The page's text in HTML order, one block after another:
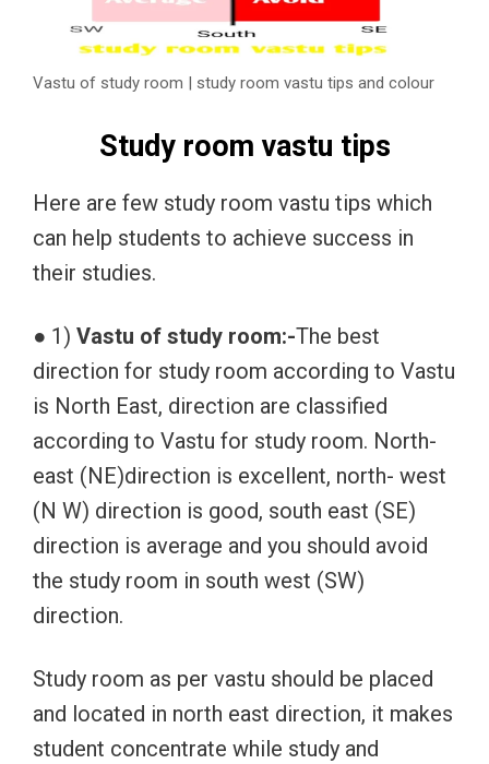
Vastu of study room | study room vastu tips and colour
Study room vastu tips
Here are few study room vastu tips which
can help students to achieve success in
their studies.
● 1) Vastu of study room:-The best
direction for study room according to Vastu
is North East, direction are classified
according to Vastu for study room. North-
east (NE)direction is excellent, north- west
(N W) direction is good, south east (SE)
direction is average and you should avoid
the study room in south west (SW)
direction.
Study room as per vastu should be placed
and located in north east direction, it makes
student concentrate while study and